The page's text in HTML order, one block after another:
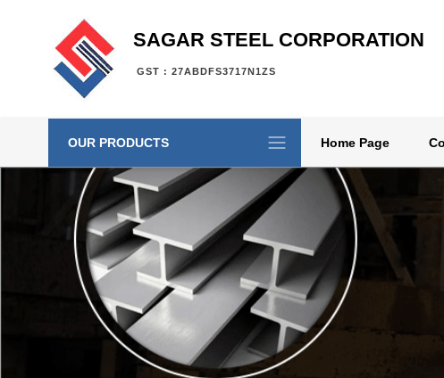
SAGAR STEEL CORPORATION
GST : 27ABDFS3717N1ZS
OUR PRODUCTS Home Page